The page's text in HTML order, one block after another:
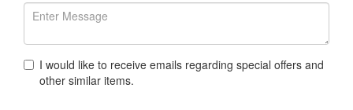
I would like to receive emails regarding special offers and
other similar items.